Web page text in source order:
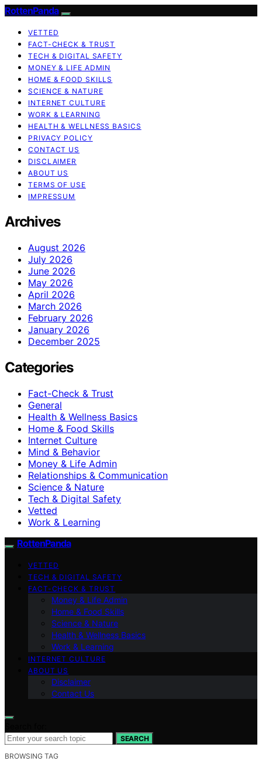
RottenPanda
VETTED
FACT-CHECK & TRUST
TECH & DIGITAL SAFETY
MONEY & LIFE ADMIN
HOME & FOOD SKILLS
SCIENCE & NATURE
INTERNET CULTURE
WORK & LEARNING
HEALTH & WELLNESS BASICS
PRIVACY POLICY
CONTACT US
DISCLAIMER
ABOUT US
TERMS OF USE
IMPRESSUM
Archives
August 2026
July 2026
June 2026
May 2026
April 2026
March 2026
February 2026
January 2026
December 2025
Categories
Fact-Check & Trust
General
Health & Wellness Basics
Home & Food Skills
Internet Culture
Mind & Behavior
Money & Life Admin
Relationships & Communication
Science & Nature
Tech & Digital Safety
Vetted
Work & Learning
RottenPanda
VETTED
TECH & DIGITAL SAFETY
FACT-CHECK & TRUST
Money & Life Admin
Home & Food Skills
Science & Nature
Health & Wellness Basics
Work & Learning
INTERNET CULTURE
ABOUT US
Disclaimer
Contact Us
SEARCH
BROWSING TAG